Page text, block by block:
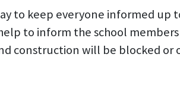
to keep everyone informed up
to inform the school
construction will be blocked or